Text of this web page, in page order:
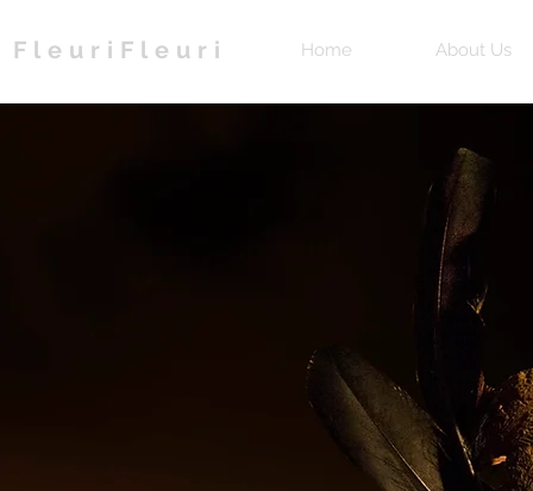
Home About Us
FleuriFleuri